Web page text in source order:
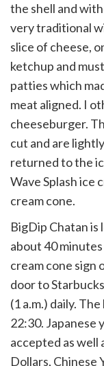
the shell and
very traditional
slice of cheese,
ketchup and
patties which
meat aligned. I
cheeseburger.
cut and are
returned to the
Wave Splash ice
cream cone.
BigDip Chatan is
about 40
cream cone sign
door to
(1 a.m.) daily.
22:30. Japanese
accepted as well
Dollars, Chinese